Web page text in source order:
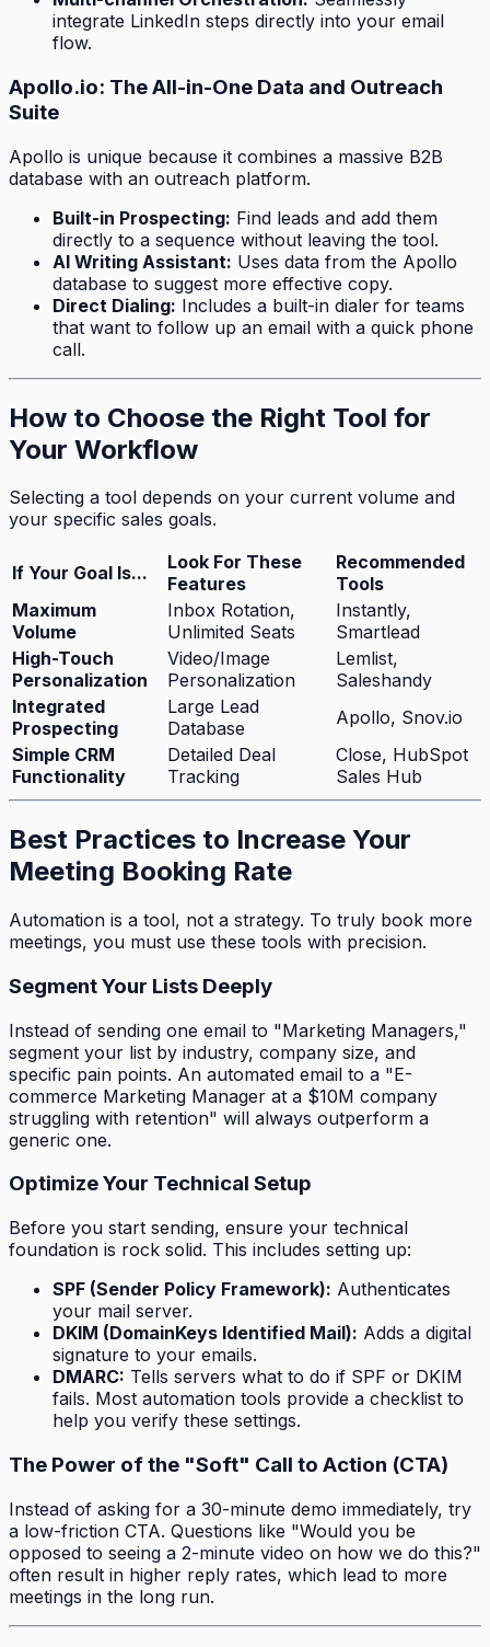
integrate LinkedIn steps directly into your email
flow.
Apollo.io: The All-in-One Data and Outreach
Suite
Apollo is unique because it combines a massive B2B
database with an outreach platform.
Built-in Prospecting: Find leads and add them
directly to a sequence without leaving the tool.
AI Writing Assistant: Uses data from the Apollo
database to suggest more effective copy.
Direct Dialing: Includes a built-in dialer for teams
that want to follow up an email with a quick phone
call.
How to Choose the Right Tool for
Your Workflow
Selecting a tool depends on your current volume and
your specific sales goals.
If Your Goal Is...
Look For These
Features
Recommended
Tools
Maximum
Volume
Inbox Rotation,
Unlimited Seats
Instantly,
Smartlead
High-Touch
Personalization
Video/Image
Personalization
Lemlist,
Saleshandy
Integrated
Prospecting
Large Lead
Database
Apollo, Snov.io
Simple CRM
Functionality
Detailed Deal
Tracking
Close, HubSpot
Sales Hub
Best Practices to Increase Your
Meeting Booking Rate
Automation is a tool, not a strategy. To truly book more
meetings, you must use these tools with precision.
Segment Your Lists Deeply
Instead of sending one email to "Marketing Managers,"
segment your list by industry, company size, and
specific pain points. An automated email to a "E-
commerce Marketing Manager at a $10M company
struggling with retention" will always outperform a
generic one.
Optimize Your Technical Setup
Before you start sending, ensure your technical
foundation is rock solid. This includes setting up:
SPF (Sender Policy Framework): Authenticates
your mail server.
DKIM (DomainKeys Identified Mail): Adds a digital
signature to your emails.
DMARC: Tells servers what to do if SPF or DKIM
fails. Most automation tools provide a checklist to
help you verify these settings.
The Power of the "Soft" Call to Action (CTA)
Instead of asking for a 30-minute demo immediately, try
a low-friction CTA. Questions like "Would you be
opposed to seeing a 2-minute video on how we do this?"
often result in higher reply rates, which lead to more
meetings in the long run.